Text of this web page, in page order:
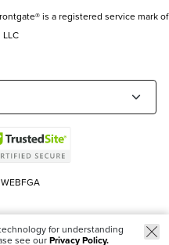
is a registered service mark of
WEBFGA
for understanding
see ourPrivacy Policy.